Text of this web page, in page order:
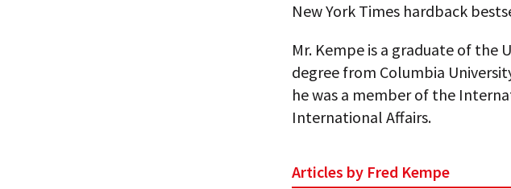
New York Times hardback
Mr. Kempe is a graduate of the
degree from Columbia
he was a member of the
International Affairs.
Articles by Fred Kempe